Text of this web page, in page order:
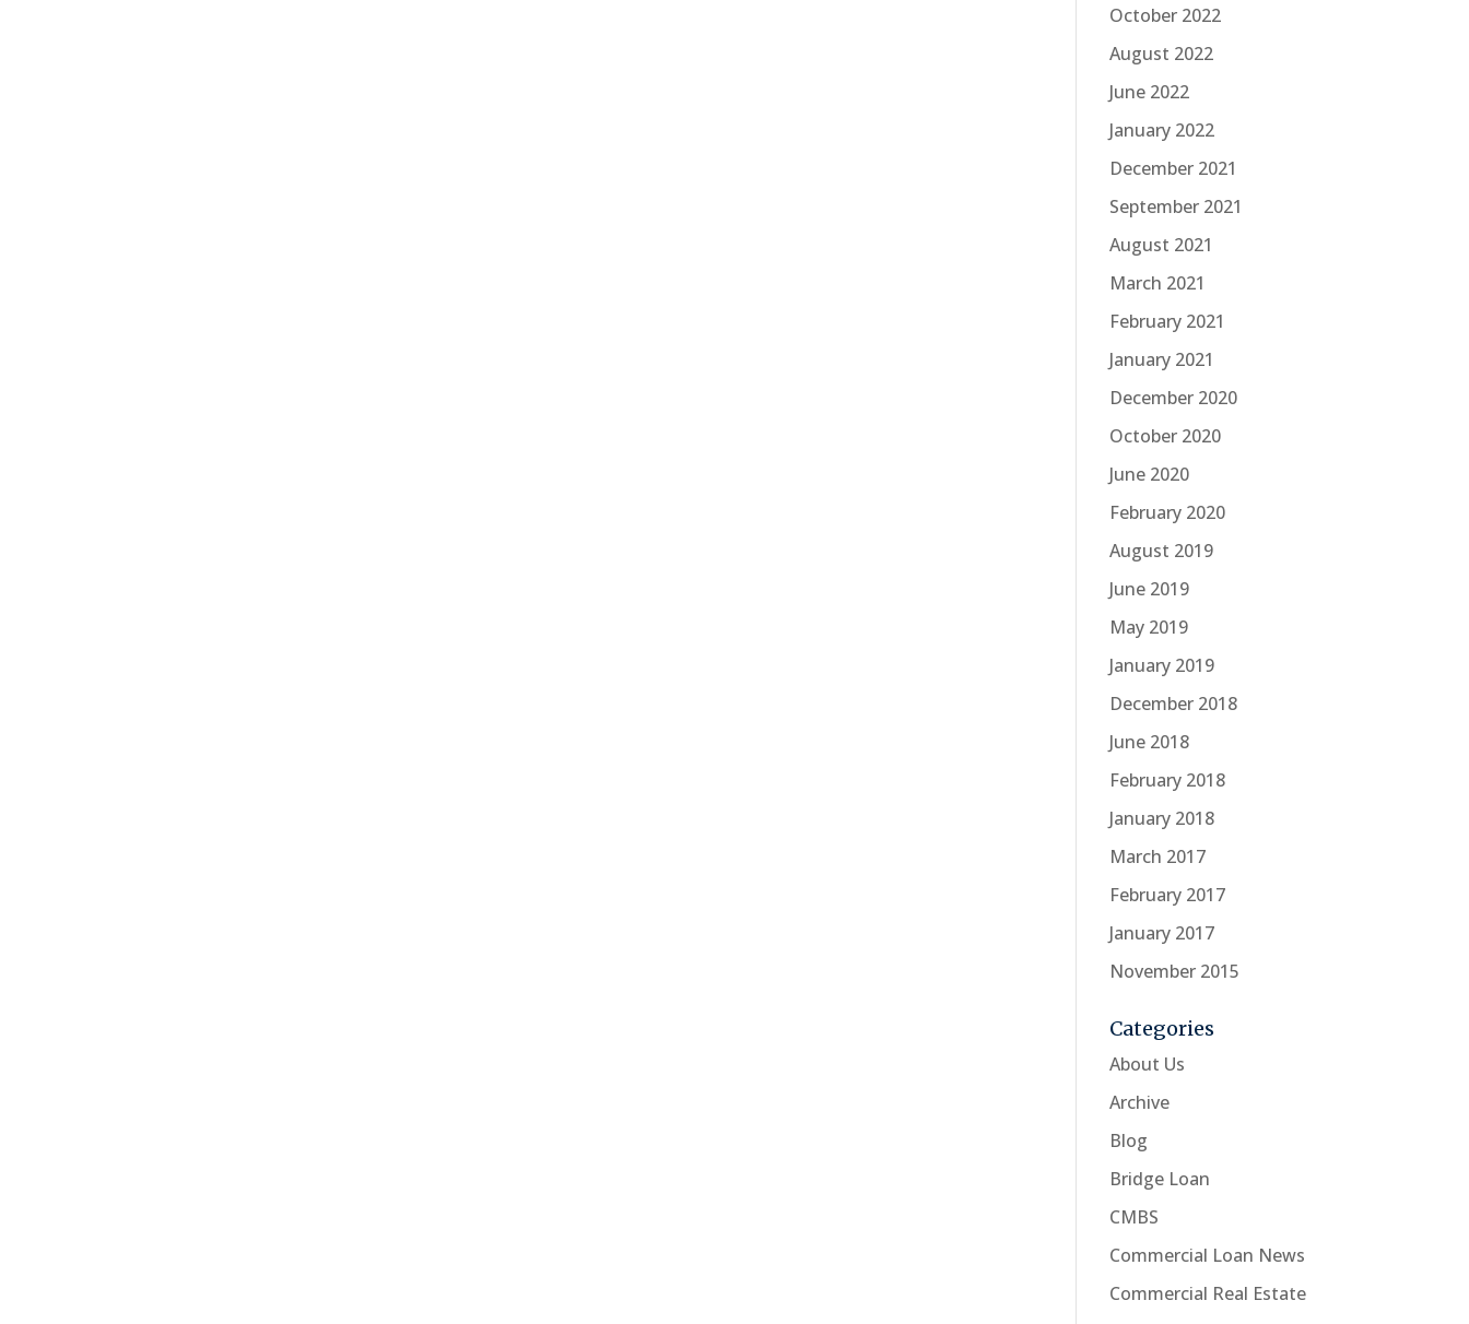
October 2022
August 2022
June 2022
January 2022
December 2021
September 2021
August 2021
March 2021
February 2021
January 2021
December 2020
October 2020
June 2020
February 2020
August 2019
June 2019
May 2019
January 2019
December 2018
June 2018
February 2018
January 2018
March 2017
February 2017
January 2017
November 2015
Categories
About Us
Archive
Blog
Bridge Loan
CMBS
Commercial Loan News
Commercial Real Estate